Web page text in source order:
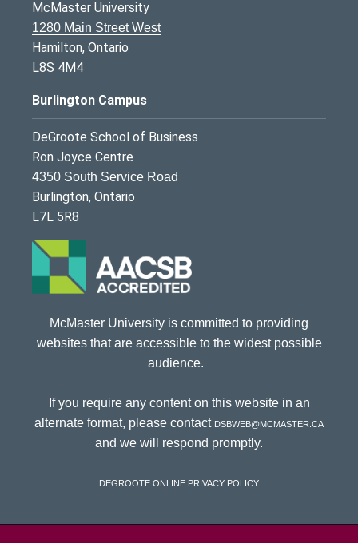
McMaster University
1280 Main Street West
Hamilton, Ontario
L8S 4M4
Burlington Campus
DeGroote School of Business
Ron Joyce Centre
4350 South Service Road
Burlington, Ontario
L7L 5R8
McMaster University is committed to providing
websites that are accessible to the widest possible
audience.
If you require any content on this website in an
alternate format, please contact dsbweb@mcmaster.ca
and we will respond promptly.
DeGroote Online Privacy Policy